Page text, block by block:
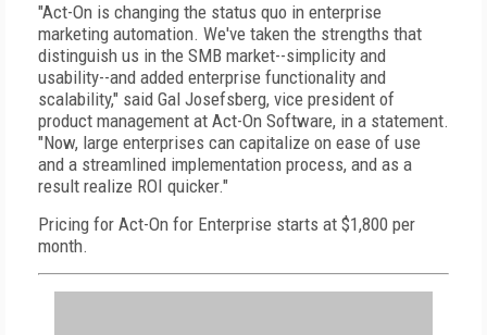
"Act-On is changing the status quo in enterprise
marketing automation. We've taken the strengths that
distinguish us in the SMB market--simplicity and
usability--and added enterprise functionality and
scalability," said Gal Josefsberg, vice president of
product management at Act-On Software, in a statement.
"Now, large enterprises can capitalize on ease of use
and a streamlined implementation process, and as a
result realize ROI quicker."
Pricing for Act-On for Enterprise starts at $1,800 per
month.